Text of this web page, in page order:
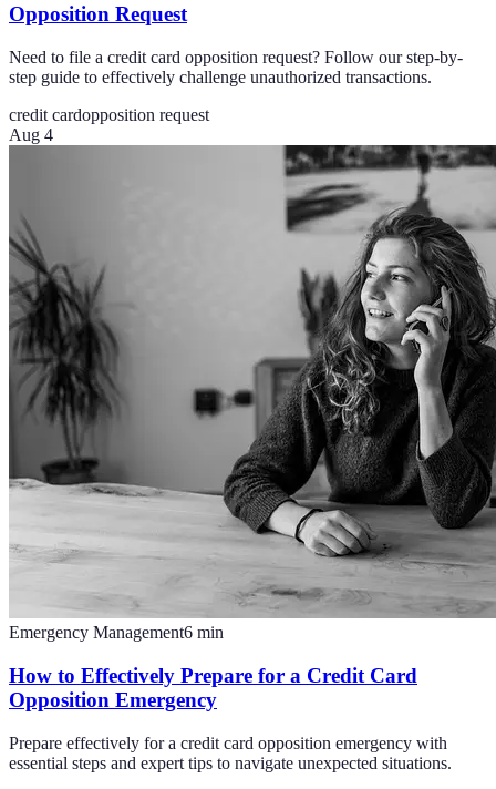
Opposition Request
Need to file a credit card opposition request? Follow our step-by-
step guide to effectively challenge unauthorized transactions.
credit cardopposition request
Aug 4
Emergency Management6 min
How to Effectively Prepare for a Credit Card
Opposition Emergency
Prepare effectively for a credit card opposition emergency with
essential steps and expert tips to navigate unexpected situations.